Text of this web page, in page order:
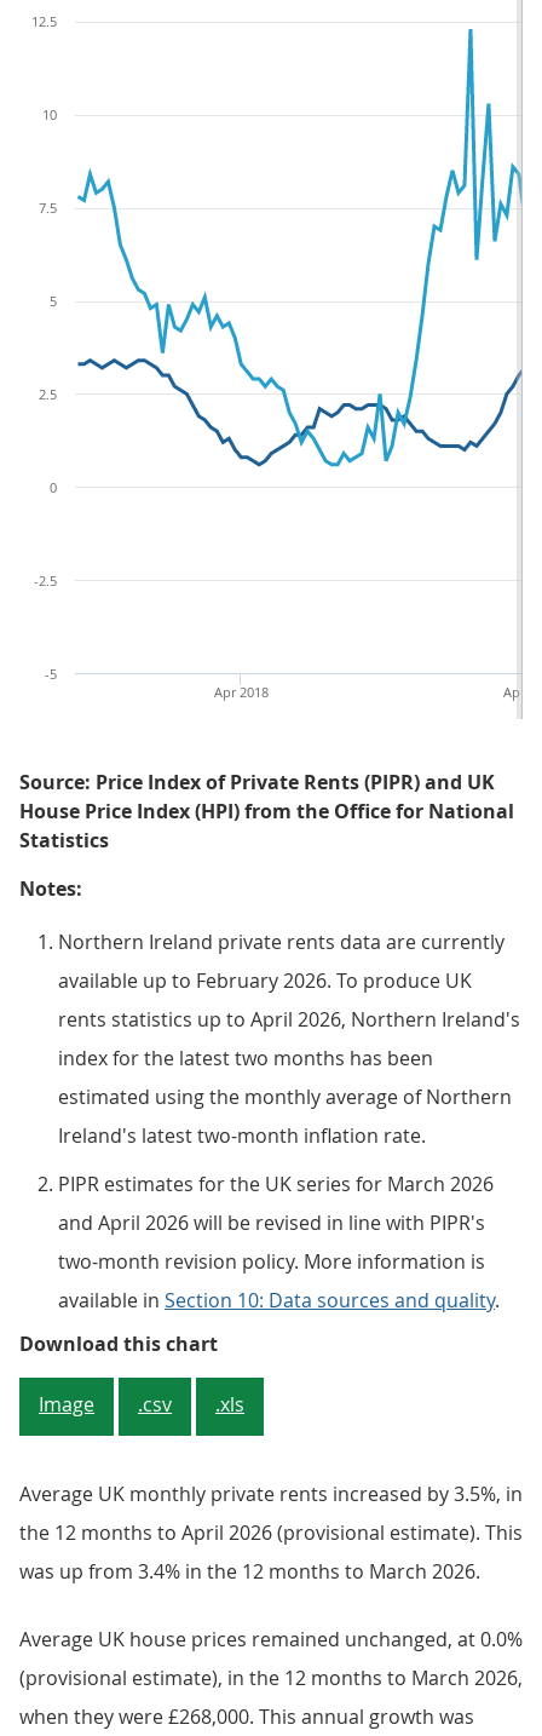
Apr
Apr 2018
-5
-2.5
0
2.5
5
7.5
10
12.5
Source: Price Index of Private Rents (PIPR) and UK
House Price Index (HPI) from the Office for National
Statistics
Notes:
Northern Ireland private rents data are currently
available up to February 2026. To produce UK
rents statistics up to April 2026, Northern Ireland's
index for the latest two months has been
estimated using the monthly average of Northern
Ireland's latest two-month inflation rate.
PIPR estimates for the UK series for March 2026
and April 2026 will be revised in line with PIPR's
two-month revision policy. More information is
available in Section 10: Data sources and quality.
Download this chartFigure 1: UK house prices
Image .csv .xls
Average UK monthly private rents increased by 3.5%, in
the 12 months to April 2026 (provisional estimate). This
was up from 3.4% in the 12 months to March 2026.
Average UK house prices remained unchanged, at 0.0%
(provisional estimate), in the 12 months to March 2026,
when they were £268,000. This annual growth was